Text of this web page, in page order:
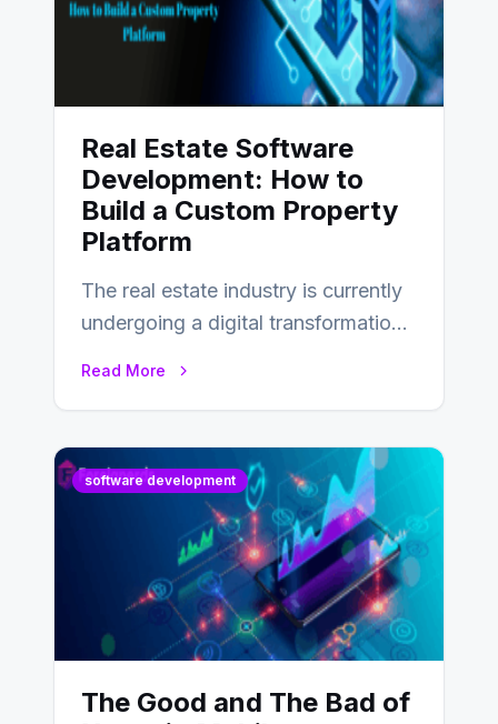
Real Estate Software
Development: How to
Build a Custom Property
Platform
The real estate industry is currently
undergoing a digital transformation
Read More
software development
The Good and The Bad of